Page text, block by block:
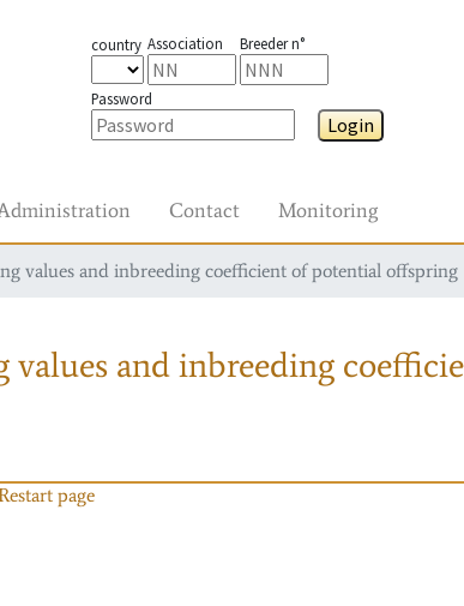
country Association Breeder n°
Password
Login
Contact Monitoring
values and inbreeding coefficient of potential offspring
values and inbreeding
page